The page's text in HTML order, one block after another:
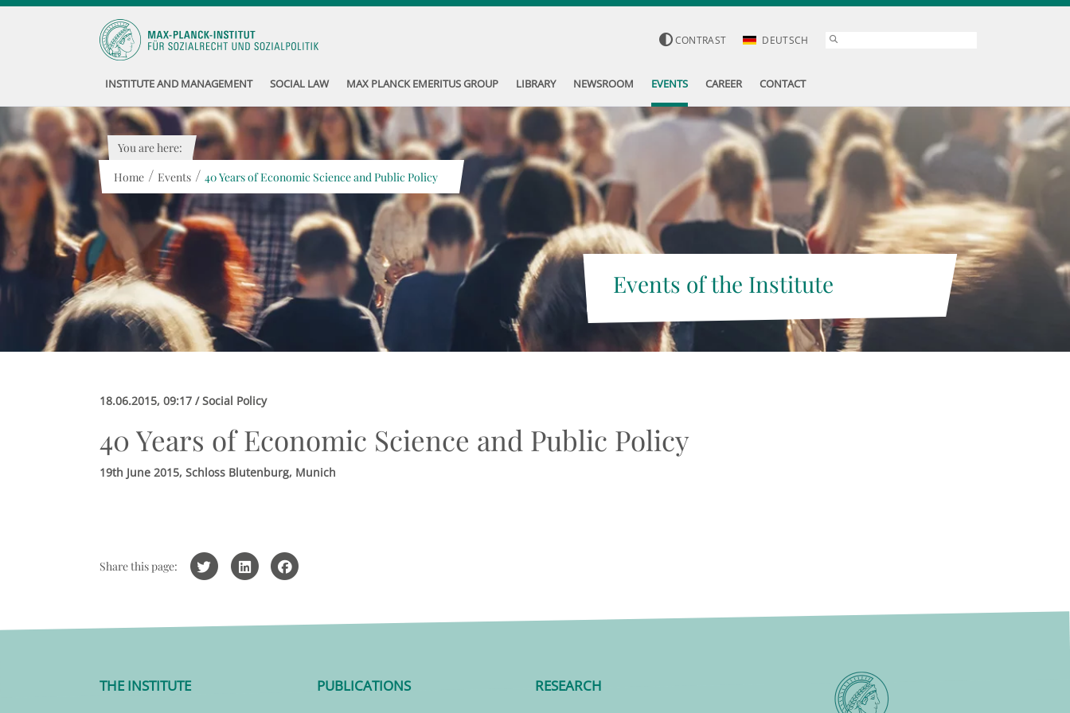
CONTRAST DEUTSCH
INSTITUTE AND MANAGEMENT SOCIAL LAW MAX PLANCK EMERITUS GROUP LIBRARY NEWSROOM EVENTS CAREER CONTACT
Events of the Institute
You are here:
Home / Events / 40 Years of Economic Science and Public Policy
18.06.2015, 09:17 / Social Policy
40 Years of Economic Science and Public Policy
19th June 2015, Schloss Blutenburg, Munich
Share this page:
THE INSTITUTE PUBLICATIONS RESEARCH